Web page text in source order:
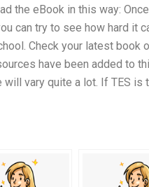
the eBook in this way:
can try to see how hard it
Check your latest book
have been added to
vary quite a lot. If TES is